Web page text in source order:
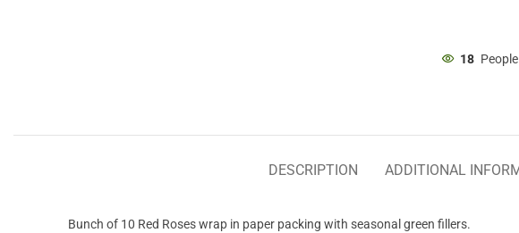
18
DESCRIPTION ADDITIONAL
Bunch of 10 Red Roses wrap in paper packing with seasonal green fillers.